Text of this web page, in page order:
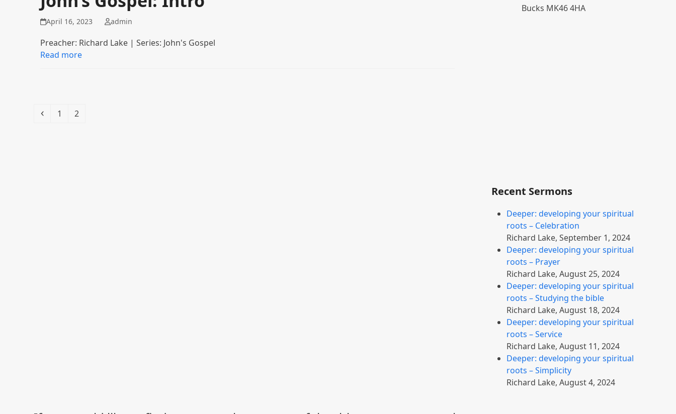
April 16, 2023 admin
Preacher: Richard Lake | Series: John's Gospel
Read more
Previous
Page
1 Page
2
Bucks MK46 4HA
Recent Sermons
Deeper: developing your spiritual
roots – Celebration
Richard Lake, September 1, 2024
Deeper: developing your spiritual
roots – Prayer
Richard Lake, August 25, 2024
Deeper: developing your spiritual
roots – Studying the bible
Richard Lake, August 18, 2024
Deeper: developing your spiritual
roots – Service
Richard Lake, August 11, 2024
Deeper: developing your spiritual
roots – Simplicity
Richard Lake, August 4, 2024